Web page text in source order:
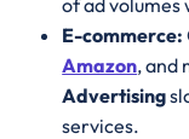
E-commerce:
Amazon, and
Advertising
services.